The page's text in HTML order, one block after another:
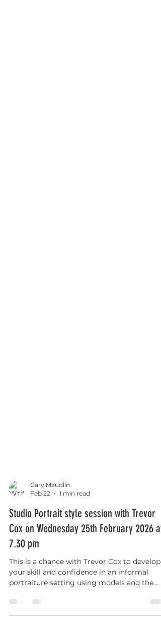
Feb 22
1 min read
Studio Portrait style session with Trevor
Cox on Wednesday 25th February 2026 at
7.30 pm
This is a chance with Trevor Cox to develop
portraiture setting using models and the